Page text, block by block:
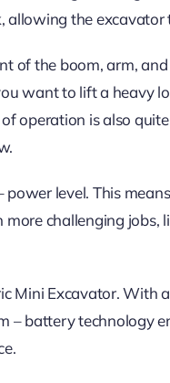
allowing the
of the boom, arm,
want to lift a heavy
operation is also
level. This
challenging jobs,
Mini Excavator. With
– battery technology